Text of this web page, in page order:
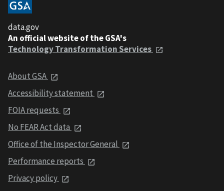
data.gov
An official website of the GSA's
Technology Transformation Services
About GSA
Accessibility statement
FOIA requests
No FEAR Act data
Office of the Inspector General
Performance reports
Privacy policy